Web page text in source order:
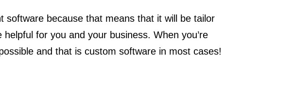
software because that means that it will be tailor
for you and your business. When you’re
and that is custom software in most cases!